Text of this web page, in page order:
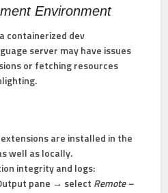
Environment
containerized dev
server may have issues
or fetching resources
are installed in the
well as locally.
integrity and logs:
pane → select Remote –